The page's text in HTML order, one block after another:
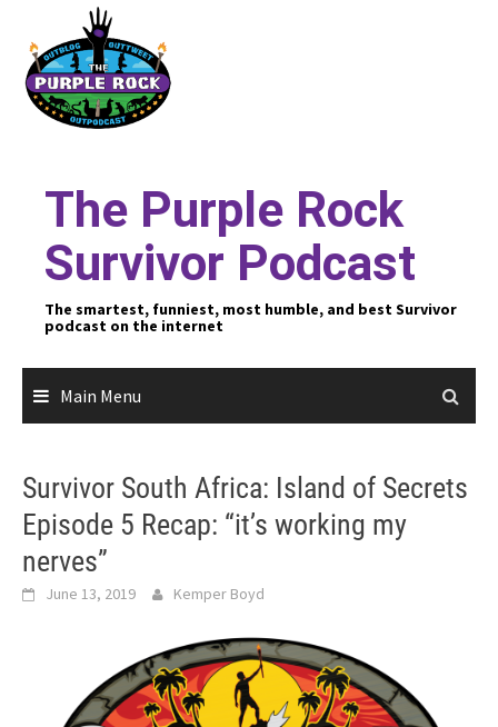
content
The Purple Rock
Survivor Podcast
The smartest, funniest, most humble, and best Survivor
podcast on the internet
Main Menu
Survivor South Africa: Island of Secrets
Episode 5 Recap: “it’s working my
nerves”
June 13, 2019 Kemper Boyd